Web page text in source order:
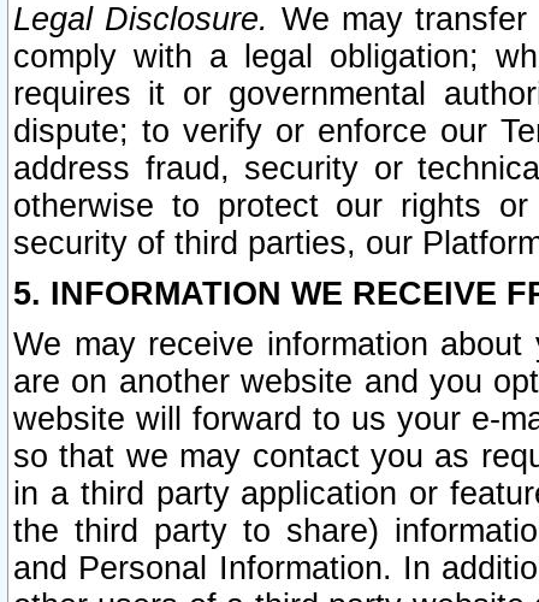
Legal Disclosure. We may
comply with a legal obligation;
requires it or governmental
dispute; to verify or enforce our
address fraud, security or
otherwise to protect our rights
security of third parties, our
5. INFORMATION WE RECEIVE
We may receive information
are on another website and you
website will forward to us your e-
so that we may contact you as
in a third party application or
the third party to share)
and Personal Information. In